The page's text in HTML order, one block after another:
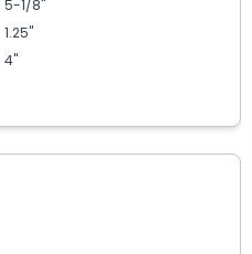
5-1/8"
1.25"
4"